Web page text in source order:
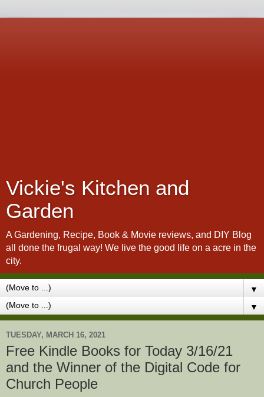
Vickie's Kitchen and
Garden
A Gardening, Recipe, Book & Movie reviews, and DIY Blog
all done the frugal way! We live the good life on a acre in the
city.
▼
▼
TUESDAY, MARCH 16, 2021
Free Kindle Books for Today 3/16/21
and the Winner of the Digital Code for
Church People